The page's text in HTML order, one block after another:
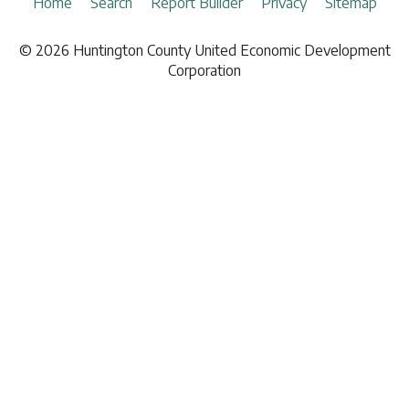
Insurance
Lodging
News© 2026 Huntington County United Economic Development
Corporation